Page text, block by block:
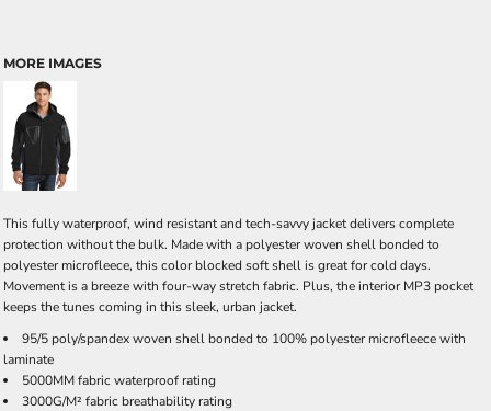
MORE IMAGES
This fully waterproof, wind resistant and tech-savvy jacket delivers complete
protection without the bulk. Made with a polyester woven shell bonded to
polyester microfleece, this color blocked soft shell is great for cold days.
Movement is a breeze with four-way stretch fabric. Plus, the interior MP3 pocket
keeps the tunes coming in this sleek, urban jacket.
95/5 poly/spandex woven shell bonded to 100% polyester microfleece with
laminate
5000MM fabric waterproof rating
3000G/M² fabric breathability rating